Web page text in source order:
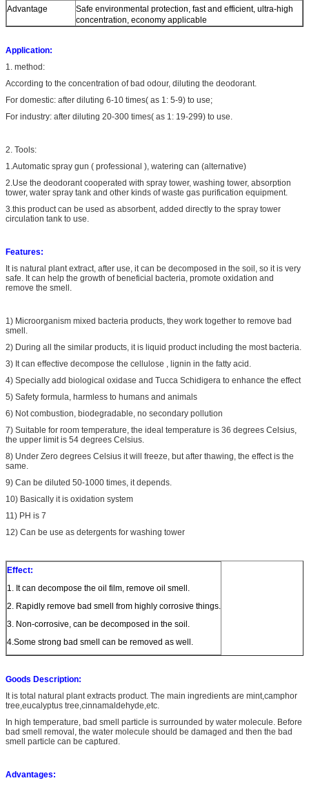
Advantage
Safe environmental protection, fast and efficient, ultra-high
concentration, economy applicable
Application:
1. method:
According to the concentration of bad odour, diluting the deodorant.
For domestic: after diluting 6-10 times( as 1: 5-9) to use;
For industry: after diluting 20-300 times( as 1: 19-299) to use.
2. Tools:
1.Automatic spray gun ( professional ), watering can (alternative)
2.Use the deodorant cooperated with spray tower, washing tower, absorption
tower, water spray tank and other kinds of waste gas purification equipment.
3.this product can be used as absorbent, added directly to the spray tower
circulation tank to use.
Features:
It is natural plant extract, after use, it can be decomposed in the soil, so it is very
safe. It can help the growth of beneficial bacteria, promote oxidation and
remove the smell.
1) Microorganism mixed bacteria products, they work together to remove bad
smell.
2) During all the similar products, it is liquid product including the most bacteria.
3) It can effective decompose the cellulose , lignin in the fatty acid.
4) Specially add biological oxidase and Tucca Schidigera to enhance the effect
5) Safety formula, harmless to humans and animals
6) Not combustion, biodegradable, no secondary pollution
7) Suitable for room temperature, the ideal temperature is 36 degrees Celsius,
the upper limit is 54 degrees Celsius.
8) Under Zero degrees Celsius it will freeze, but after thawing, the effect is the
same.
9) Can be diluted 50-1000 times, it depends.
10) Basically it is oxidation system
11) PH is 7
12) Can be use as detergents for washing tower
Effect:
1. It can decompose the oil film, remove oil smell.
2. Rapidly remove bad smell from highly corrosive things.
3. Non-corrosive, can be decomposed in the soil.
4.Some strong bad smell can be removed as well.
Goods Description:
It is total natural plant extracts product. The main ingredients are mint,camphor
tree,eucalyptus tree,cinnamaldehyde,etc.
In high temperature, bad smell particle is surrounded by water molecule. Before
bad smell removal, the water molecule should be damaged and then the bad
smell particle can be captured.
Advantages: